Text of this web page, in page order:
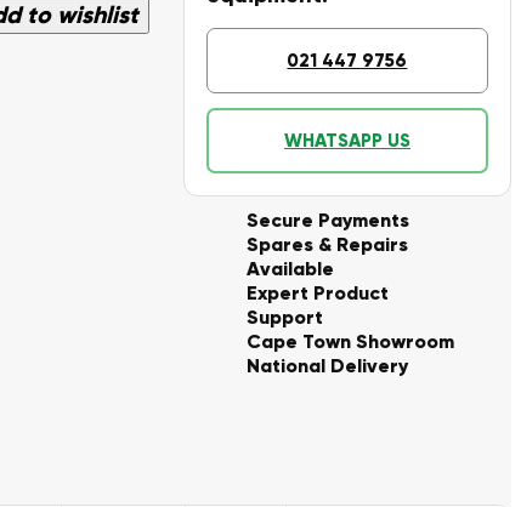
to wishlist
021 447 9756
WHATSAPP US
Secure Payments
Spares & Repairs
Available
Expert Product
Support
Cape Town Showroom
National Delivery